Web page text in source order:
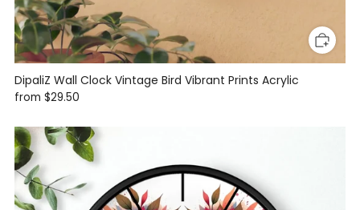
DipaliZ Wall Clock Vintage Bird Vibrant Prints Acrylic
from $29.50